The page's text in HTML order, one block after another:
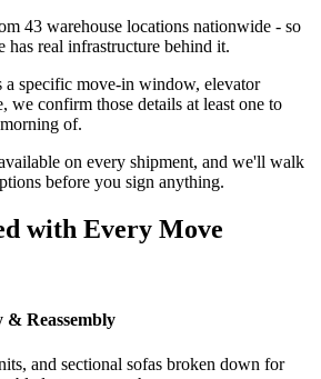
43 warehouse locations nationwide - so
has real infrastructure behind it.
specific move-in window, elevator
we confirm those details at least one to
of.
on every shipment, and we'll walk
before you sign anything.
with Every Move
& Reassembly
and sectional sofas broken down for